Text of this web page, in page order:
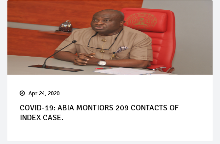
Apr 24, 2020
COVID-19: ABIA MONTIORS 209 CONTACTS OF
INDEX CASE.